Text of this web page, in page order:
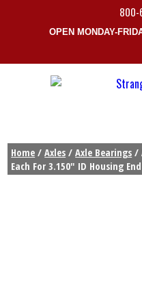
800-
OPEN MONDAY-
Home /Axles /Axle Bearings /
Each For 3.150″ ID Housing